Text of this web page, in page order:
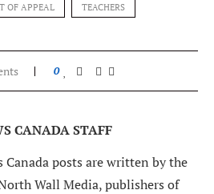
OF APPEAL TEACHERS
0
CANADA STAFF
Canada posts are written by the
Wall Media, publishers of